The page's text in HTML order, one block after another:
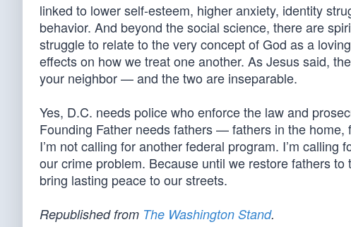
linked to lower self-esteem, higher anxiety, identity
behavior. And beyond the social science, there are
struggle to relate to the very concept of God as a
effects on how we treat one another. As Jesus said,
your neighbor — and the two are inseparable.
Yes, D.C. needs police who enforce the law and
Founding Father needs fathers — fathers in the
I’m not calling for another federal program. I’m
our crime problem. Because until we restore fathers
bring lasting peace to our streets.
Republished from The Washington Stand.